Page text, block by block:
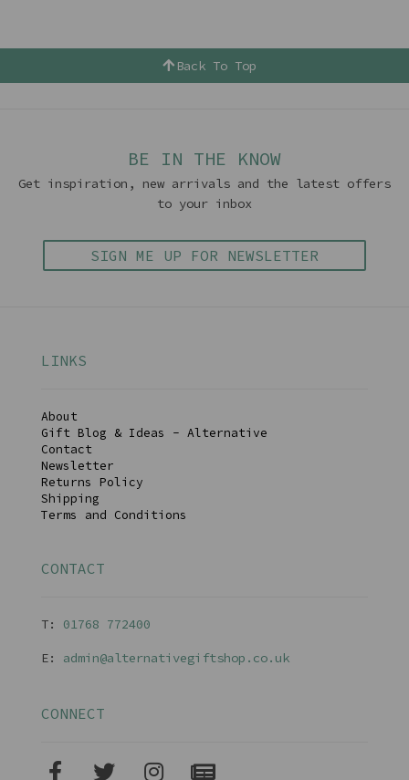
Back To Top
BE IN THE KNOW
Get inspiration, new arrivals and the latest offers
to your inbox
SIGN ME UP FOR NEWSLETTER
LINKS
About
Gift Blog & Ideas - Alternative
Contact
Newsletter
Returns Policy
Shipping
Terms and Conditions
CONTACT
T: 01768 772400
E: admin@alternativegiftshop.co.uk
CONNECT